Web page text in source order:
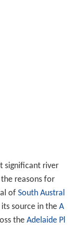
significant river
reasons for
of South Austral
source in the A
the Adelaide Pl